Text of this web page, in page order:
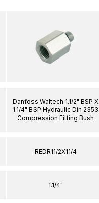
Danfoss Waltech 1.1/2" BSP X
1.1/4" BSP Hydraulic Din 2353
Compression Fitting Bush
REDR11/2X11/4
1.1/4"